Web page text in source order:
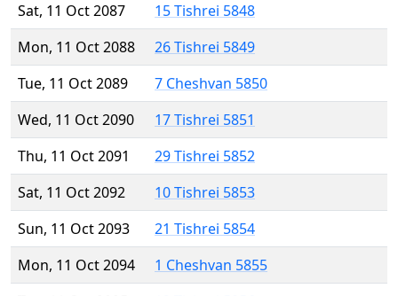
Sat, 11 Oct 2087
15 Tishrei 5848
Mon, 11 Oct 2088
26 Tishrei 5849
Tue, 11 Oct 2089
7 Cheshvan 5850
Wed, 11 Oct 2090
17 Tishrei 5851
Thu, 11 Oct 2091
29 Tishrei 5852
Sat, 11 Oct 2092
10 Tishrei 5853
Sun, 11 Oct 2093
21 Tishrei 5854
Mon, 11 Oct 2094
1 Cheshvan 5855